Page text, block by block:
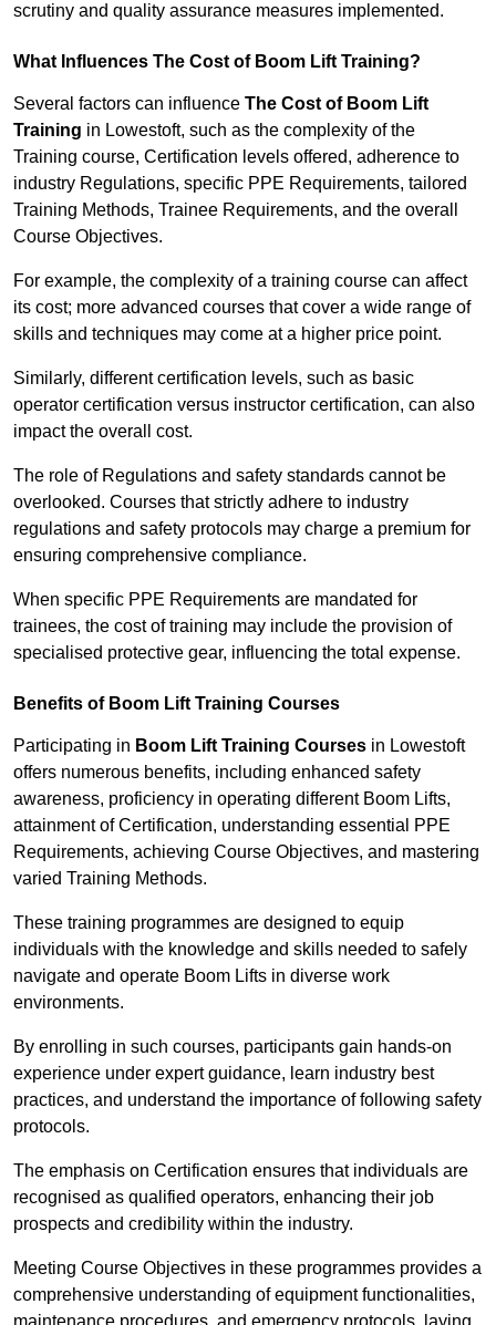
scrutiny and quality assurance measures implemented.
What Influences The Cost of Boom Lift Training?
Several factors can influence The Cost of Boom Lift
Training in Lowestoft, such as the complexity of the
Training course, Certification levels offered, adherence to
industry Regulations, specific PPE Requirements, tailored
Training Methods, Trainee Requirements, and the overall
Course Objectives.
For example, the complexity of a training course can affect
its cost; more advanced courses that cover a wide range of
skills and techniques may come at a higher price point.
Similarly, different certification levels, such as basic
operator certification versus instructor certification, can also
impact the overall cost.
The role of Regulations and safety standards cannot be
overlooked. Courses that strictly adhere to industry
regulations and safety protocols may charge a premium for
ensuring comprehensive compliance.
When specific PPE Requirements are mandated for
trainees, the cost of training may include the provision of
specialised protective gear, influencing the total expense.
Benefits of Boom Lift Training Courses
Participating in Boom Lift Training Courses in Lowestoft
offers numerous benefits, including enhanced safety
awareness, proficiency in operating different Boom Lifts,
attainment of Certification, understanding essential PPE
Requirements, achieving Course Objectives, and mastering
varied Training Methods.
These training programmes are designed to equip
individuals with the knowledge and skills needed to safely
navigate and operate Boom Lifts in diverse work
environments.
By enrolling in such courses, participants gain hands-on
experience under expert guidance, learn industry best
practices, and understand the importance of following safety
protocols.
The emphasis on Certification ensures that individuals are
recognised as qualified operators, enhancing their job
prospects and credibility within the industry.
Meeting Course Objectives in these programmes provides a
comprehensive understanding of equipment functionalities,